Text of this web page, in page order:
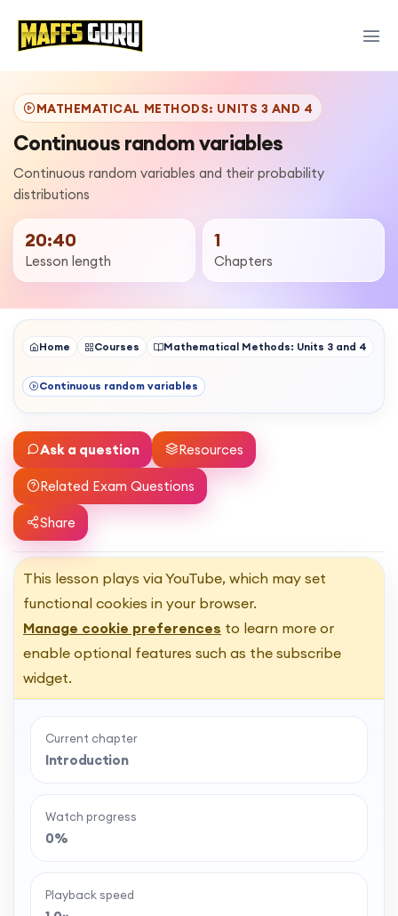
MATHEMATICAL METHODS: UNITS 3 AND 4
Continuous random variables
Continuous random variables and their probability
distributions
20:40
Lesson length
1
Chapters
Home Courses Mathematical Methods: Units 3 and 4
Continuous random variables
Ask a question Resources
Related Exam Questions
Share
This lesson plays via YouTube, which may set
functional cookies in your browser.
Manage cookie preferences to learn more or
enable optional features such as the subscribe
widget.
Current chapter
Introduction
Watch progress
0%
Playback speed